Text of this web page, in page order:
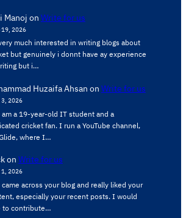
Manoj on Write for us
19, 2026
much interested in writing blogs about
but genuinely i donnt have ay experience
but i…
Huzaifa Ahsan on Write for us
2026
am a 19-year-old IT student and a
cricket fan. I run a YouTube channel,
where I…
on Write for us
2026
came across your blog and really liked your
especially your recent posts. I would
to contribute…